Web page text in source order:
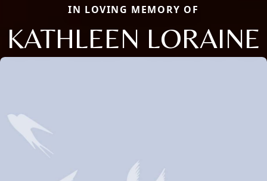
IN LOVING MEMORY OF
KATHLEEN LORAINE